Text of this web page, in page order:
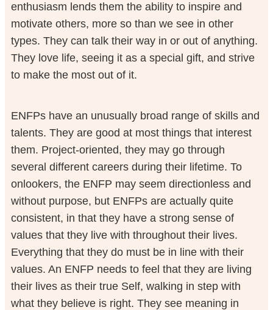
enthusiasm lends them the ability to inspire and
motivate others, more so than we see in other
types. They can talk their way in or out of anything.
They love life, seeing it as a special gift, and strive
to make the most out of it.
ENFPs have an unusually broad range of skills and
talents. They are good at most things that interest
them. Project-oriented, they may go through
several different careers during their lifetime. To
onlookers, the ENFP may seem directionless and
without purpose, but ENFPs are actually quite
consistent, in that they have a strong sense of
values that they live with throughout their lives.
Everything that they do must be in line with their
values. An ENFP needs to feel that they are living
their lives as their true Self, walking in step with
what they believe is right. They see meaning in